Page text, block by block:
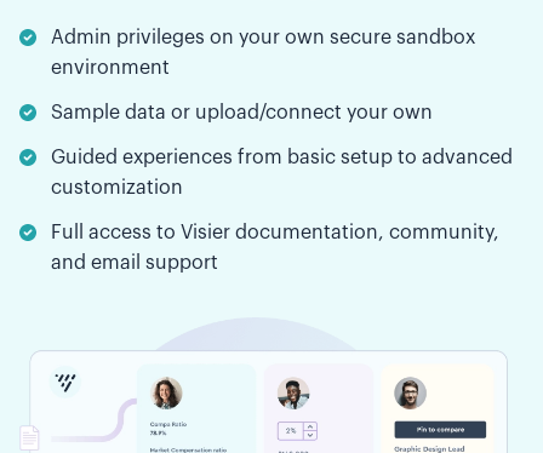
Admin privileges on your own secure sandbox
environment
Sample data or upload/connect your own
Guided experiences from basic setup to advanced
customization
Full access to Visier documentation, community,
and email support